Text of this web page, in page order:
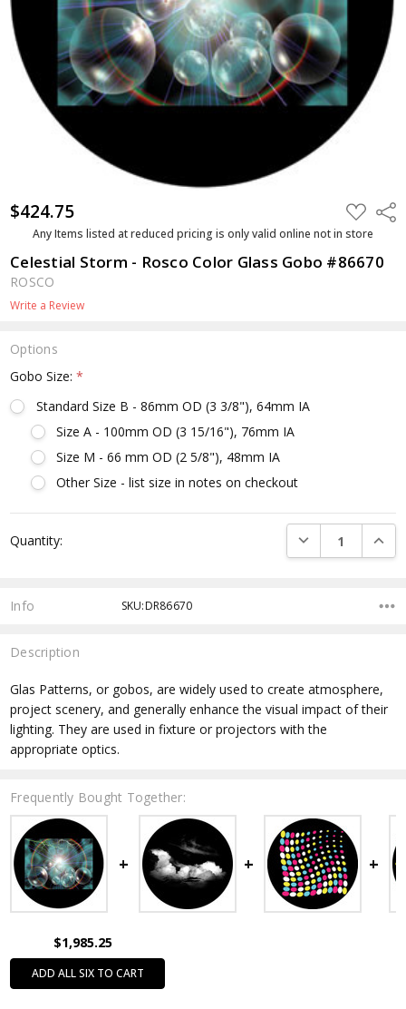
$424.75 ADD
TO
WISH
Any Items listed at reduced pricing is only valid online not in store
Celestial Storm - Rosco Color Glass Gobo #86670
ROSCO
Write a Review
Options
Gobo Size:*
Standard Size B - 86mm OD (3 3/8"), 64mm IA
Size A - 100mm OD (3 15/16"), 76mm IA
Size M - 66 mm OD (2 5/8"), 48mm IA
Other Size - list size in notes on checkout
Stock:
Quantity: DECREASE
Info SKU:DR86670
Description
Glas Patterns, or gobos, are widely used to create atmosphere,
project scenery, and generally enhance the visual impact of their
lighting. They are used in fixture or projectors with the
appropriate optics.
Frequently Bought Together:
$1,985.25
ADD ALL SIX TO CART